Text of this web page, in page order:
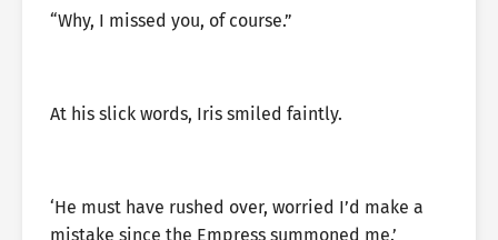
“Why, I missed you, of course.”
At his slick words, Iris smiled faintly.
‘He must have rushed over, worried I’d make a
mistake since the Empress summoned me.’